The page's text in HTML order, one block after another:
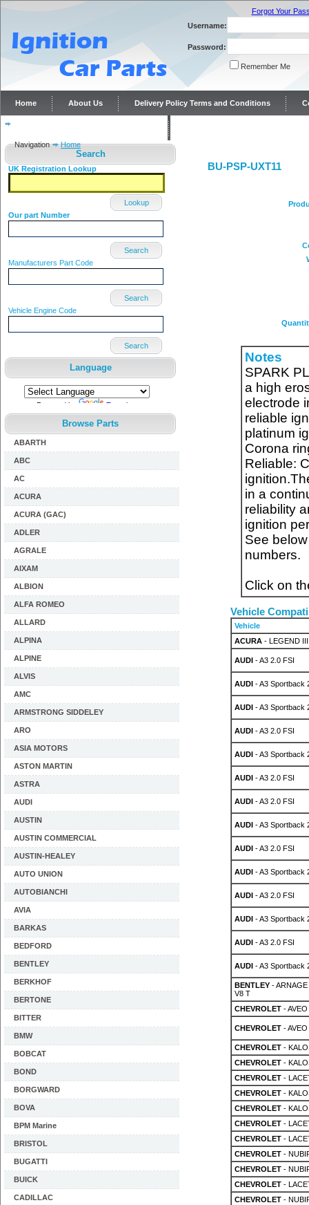
Forgot Your
Username:
Password:
Remember Me
Home About Us Delivery Policy Terms and Conditions
Navigation
Home
Search
UK Registration Lookup
Lookup
Our part Number
Search
Manufacturers Part Code
Search
Vehicle Engine Code
Search
Language
Powered by Translate
Browse Parts
ABARTH
ABC
AC
ACURA
ACURA (GAC)
ADLER
AGRALE
AIXAM
ALBION
ALFA ROMEO
ALLARD
ALPINA
ALPINE
ALVIS
AMC
ARMSTRONG SIDDELEY
ARO
ASIA MOTORS
ASTON MARTIN
ASTRA
AUDI
AUSTIN
AUSTIN COMMERCIAL
AUSTIN-HEALEY
AUTO UNION
AUTOBIANCHI
AVIA
BARKAS
BEDFORD
BENTLEY
BERKHOF
BERTONE
BITTER
BMW
BOBCAT
BOND
BORGWARD
BOVA
BPM Marine
BRISTOL
BUGATTI
BUICK
CADILLAC
BU-PSP-UXT11
Notes
SPARK
a high
electrode
reliable
platinum
Corona
Reliable:
in a
reliability
ignition
See
numbers.
Click on
Vehicle
Vehicle
ACURA- LEGEND III
AUDI- A3 2.0 FSI
AUDI- A3 Sportback
AUDI- A3 Sportback
AUDI- A3 2.0 FSI
AUDI- A3 Sportback
AUDI- A3 2.0 FSI
AUDI- A3 2.0 FSI
AUDI- A3 Sportback
AUDI- A3 2.0 FSI
AUDI- A3 Sportback
AUDI- A3 2.0 FSI
AUDI- A3 Sportback
AUDI- A3 2.0 FSI
AUDI- A3 Sportback
BENTLEY- ARNAGE
V8 T
CHEVROLET- AVEO
CHEVROLET- AVEO
CHEVROLET-
CHEVROLET-
CHEVROLET-
CHEVROLET-
CHEVROLET-
CHEVROLET-
CHEVROLET-
CHEVROLET-
CHEVROLET-
CHEVROLET-
CHEVROLET-